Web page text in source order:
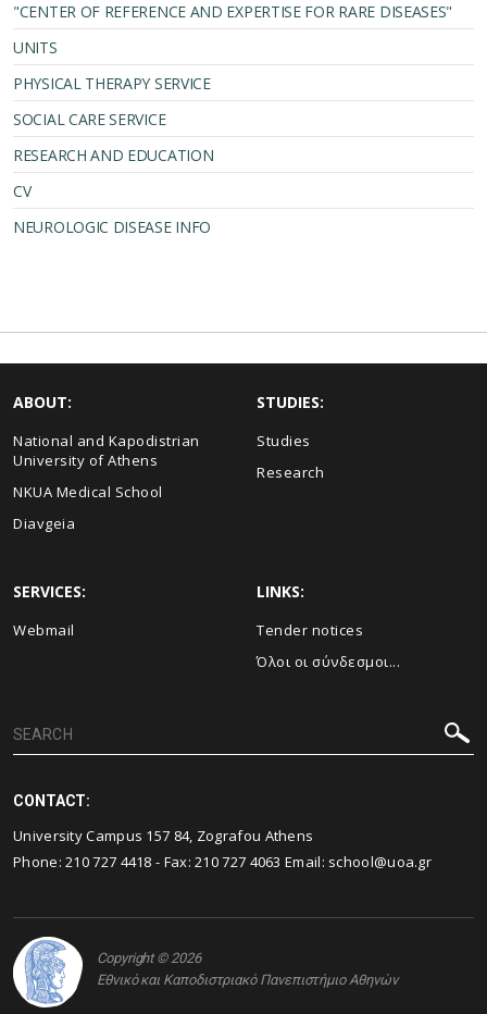
"CENTER OF REFERENCE AND EXPERTISE FOR RARE DISEASES"
UNITS
PHYSICAL THERAPY SERVICE
SOCIAL CARE SERVICE
RESEARCH AND EDUCATION
CV
NEUROLOGIC DISEASE INFO
ABOUT:
National and Kapodistrian
University of Athens
NKUA Medical School
Diavgeia
STUDIES:
Studies
Research
SERVICES:
Webmail
LINKS:
Τender notices
Όλοι οι σύνδεσμοι...
CONTACT:
University Campus 157 84, Zografou Athens
Phone:210 727 4418 - Fax:210 727 4063 Email: school@uoa.gr
Copyright © 2026
Εθνικό και Καποδιστριακό Πανεπιστήμιο Αθηνών